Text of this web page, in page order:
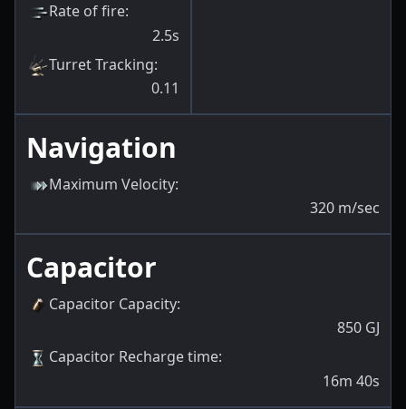
Rate of fire:
2.5s
Turret Tracking:
0.11
Navigation
Maximum Velocity:
320 m/sec
Capacitor
Capacitor Capacity:
850 GJ
Capacitor Recharge time:
16m 40s